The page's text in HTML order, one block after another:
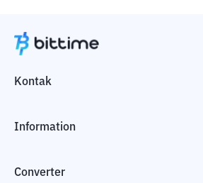
Kontak
Information
Converter